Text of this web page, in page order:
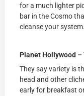
for a much lighter
bar in the Cosmo
cleanse your system.
Planet Hollywood
They say variety is
head and other
early for breakfast